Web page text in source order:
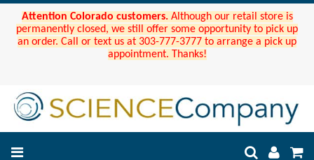
Attention Colorado customers. Although our retail store is
permanently closed, we still offer some opportunity to pick up
an order. Call or text us at 303-777-3777 to arrange a pick up
appointment. Thanks!